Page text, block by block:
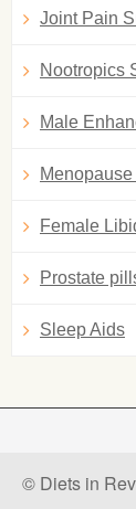
Joint Pain
Nootropics
Male
Female
Prostate
Sleep Aids
© Diets in